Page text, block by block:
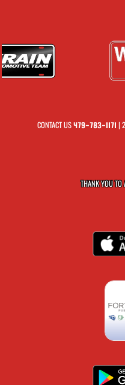
CONTACT US479-783-1171 |
THANK YOU